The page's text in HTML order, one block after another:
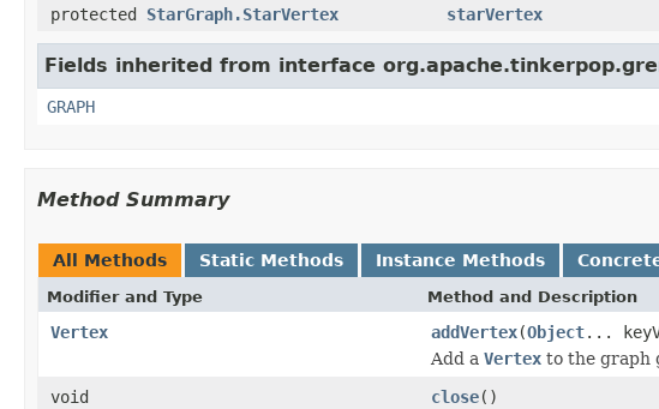
protected StarGraph.StarVertex starVertex
Fields inherited from interface
GRAPH
Method Summary
All Methods Static Methods Instance Methods
Modifier and Type Method and Description
Vertex addVertex(Object...
Add a Vertex to the graph
void
close()